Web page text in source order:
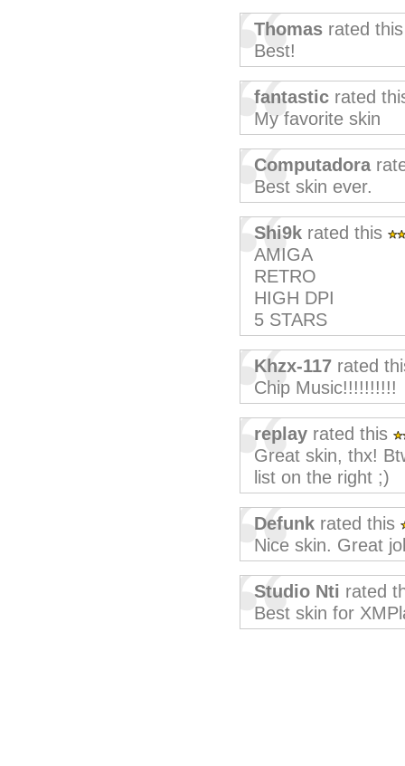
Thomas rated
Best!
fantastic rated
My favorite skin
Computadora
Best skin ever.
Shi9k rated this
AMIGA
RETRO
HIGH DPI
5 STARS
Khzx-117 rated
Chip Music!!!!!!!!!!
replay rated this
Great skin, thx!
list on the right ;)
Defunk rated this
Nice skin. Great
Studio Nti rated
Best skin for